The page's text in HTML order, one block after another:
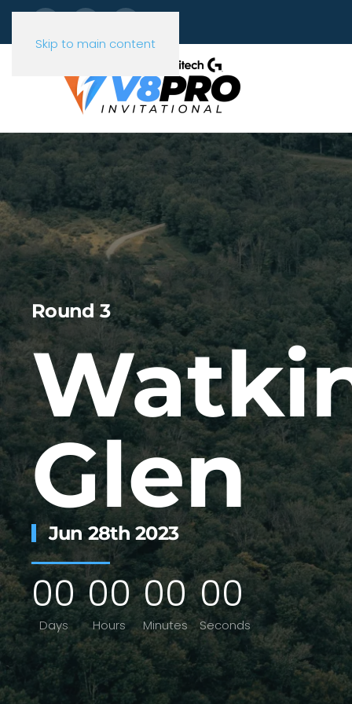
Skip to main content
Round 3
Glen
Jun 28th 2023
00
Days
00
Hours
00
Minutes
00
Seconds